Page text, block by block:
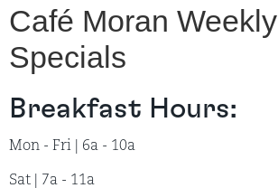
Café Moran Weekly
Specials
Breakfast Hours:
Mon - Fri | 6a - 10a
Sat | 7a - 11a